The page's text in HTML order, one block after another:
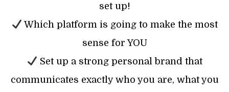
set up!
Which platform is going to make the most
sense for YOU
Set up a strong personal brand that
communicates exactly who you are, what you